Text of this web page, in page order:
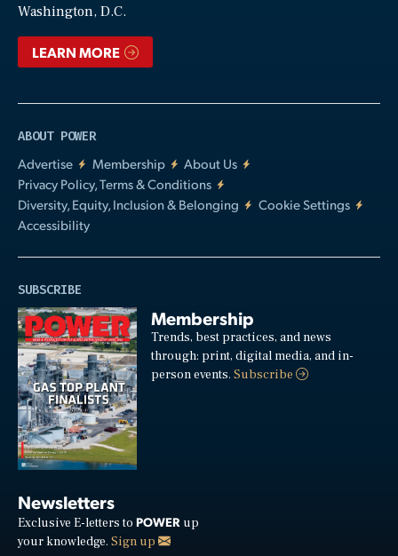
Washington, D.C.
LEARN MORE
ABOUT POWER
Advertise
Membership
About Us
Privacy Policy, Terms & Conditions
Diversity, Equity, Inclusion & Belonging
Cookie Settings
Accessibility
SUBSCRIBE
Membership
Trends, best practices, and news
through: print, digital media, and in-
person events.Subscribe
Newsletters
Exclusive E-letters to POWER up
your knowledge. Sign up